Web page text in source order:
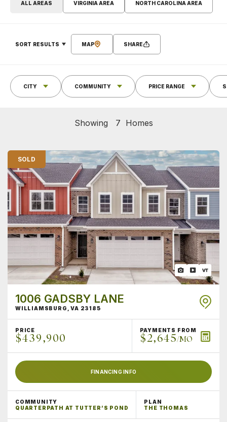
ALL AREAS VIRGINIA AREA NORTH CAROLINA AREA
SORT RESULTS MAP SHARE
CITY COMMUNITY PRICE RANGE
Showing 7 Homes
SOLD
1006 GADSBY LANE
WILLIAMSBURG ,VA 23185
PRICE
$439,900
PAYMENTS FROM
$2,645/MO
FINANCING INFO
COMMUNITY
QUARTERPATH AT TUTTER’S POND
PLAN
THE THOMAS